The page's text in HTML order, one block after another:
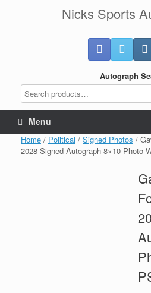
Nicks Sports
Autograph
Menu
Home / Political / Signed Photos /
2028 Signed Autograph 8×10 Photo